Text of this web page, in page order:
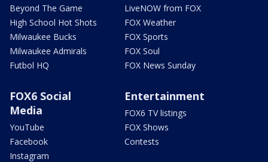
Beyond The Game
High School Hot Shots
Milwaukee Bucks
Milwaukee Admirals
Futbol HQ
LiveNOW from FOX
FOX Weather
FOX Sports
FOX Soul
FOX News Sunday
FOX6 Social
Media
YouTube
Facebook
Instagram
Entertainment
FOX6 TV listings
FOX Shows
Contests